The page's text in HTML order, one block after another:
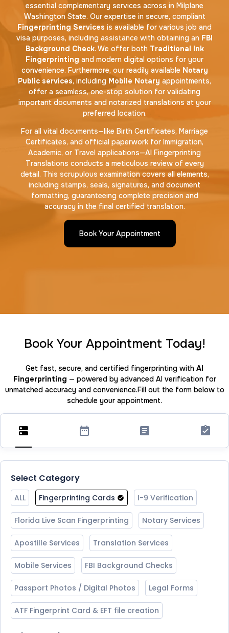
essential complementary services across in Milplane
Washington State. Our expertise in secure, compliant
Fingerprinting Services is available for various job and
visa purposes, including assistance with obtaining an FBI
Background Check. We offer both Traditional Ink
Fingerprinting and modern digital options for your
convenience. Furthermore, our readily available Notary
Public services, including Mobile Notary appointments,
offer a seamless, one-stop solution for validating
important documents and notarized translations at your
preferred location.
For all vital documents—like Birth Certificates, Marriage
Certificates, and official paperwork for Immigration,
Academic, or Travel applications—AI Fingerprinting
Translations conducts a meticulous review of every
detail. This scrupulous examination covers all elements,
including stamps, seals, signatures, and document
formatting, guaranteeing complete precision and
accuracy in the final certified translation.
Book Your Appointment
Book Your Appointment Today!
Get fast, secure, and certified fingerprinting with AI
Fingerprinting — powered by advanced AI verification for
unmatched accuracy and convenience.Fill out the form below to
schedule your appointment.
Select Category
ALL Fingerprinting Cards I-9 Verification
Florida Live Scan Fingerprinting Notary Services
Apostille Services Translation Services
Mobile Services FBI Background Checks
Passport Photos / Digital Photos Legal Forms
ATF Fingerprint Card & EFT file creation